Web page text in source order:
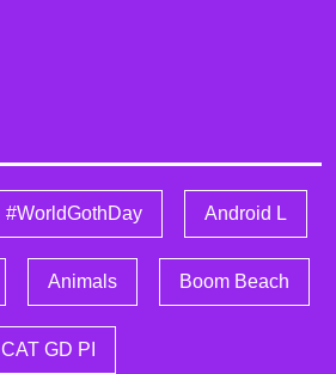
#WorldGothDay Android L
Animals Boom Beach
CAT GD PI